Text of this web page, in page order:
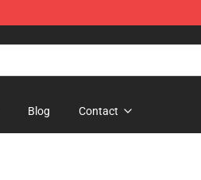
Blog Contact